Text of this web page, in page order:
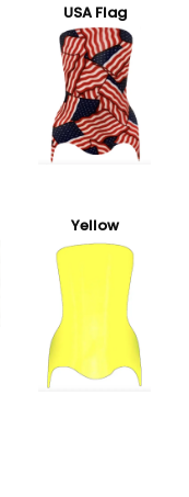
USA Flag
Yellow